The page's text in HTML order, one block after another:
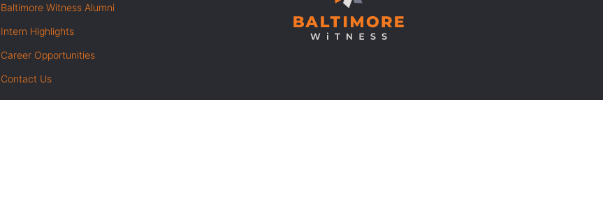
Baltimore Witness Alumni
Intern Highlights
Career Opportunities
Contact Us